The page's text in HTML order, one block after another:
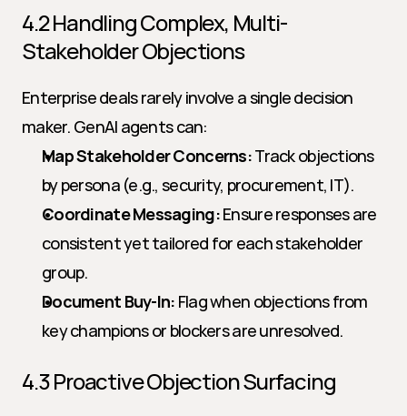
4.2 Handling Complex, Multi-
Stakeholder Objections
Enterprise deals rarely involve a single decision
maker. GenAI agents can:
Map Stakeholder Concerns: Track objections
by persona (e.g., security, procurement, IT).
Coordinate Messaging: Ensure responses are
consistent yet tailored for each stakeholder
group.
Document Buy-In: Flag when objections from
key champions or blockers are unresolved.
4.3 Proactive Objection Surfacing